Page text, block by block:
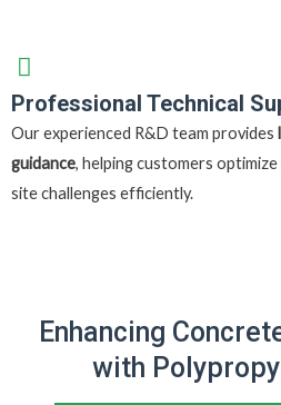
Professional Technical
Our experienced R&D team provides
guidance, helping customers
site challenges efficiently.
Enhancing
with